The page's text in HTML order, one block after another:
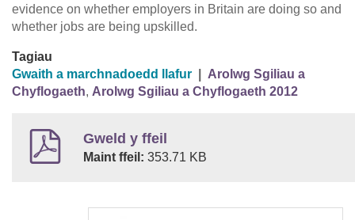
evidence on whether employers in Britain are doing so and
whether jobs are being upskilled.
Tagiau
Gwaith a marchnadoedd llafur
Arolwg Sgiliau a
Chyflogaeth, Arolwg Sgiliau a Chyflogaeth 2012
Gweld y ffeil
Maint ffeil: 353.71 KB